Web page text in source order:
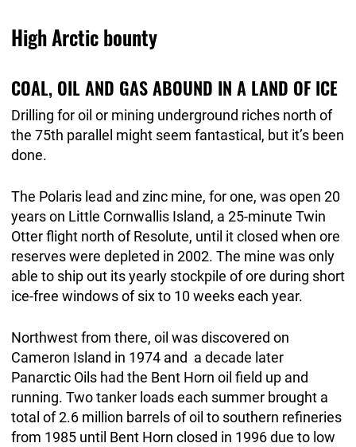
High Arctic bounty
COAL, OIL AND GAS ABOUND IN A LAND OF ICE
Drilling for oil or mining underground riches north of
the 75th parallel might seem fantastical, but it’s been
done.
The Polaris lead and zinc mine, for one, was open 20
years on Little Cornwallis Island, a 25-minute Twin
Otter flight north of Resolute, until it closed when ore
reserves were depleted in 2002. The mine was only
able to ship out its yearly stockpile of ore during short
ice-free windows of six to 10 weeks each year.
Northwest from there, oil was discovered on
Cameron Island in 1974 and a decade later
Panarctic Oils had the Bent Horn oil field up and
running. Two tanker loads each summer brought a
total of 2.6 million barrels of oil to southern refineries
from 1985 until Bent Horn closed in 1996 due to low